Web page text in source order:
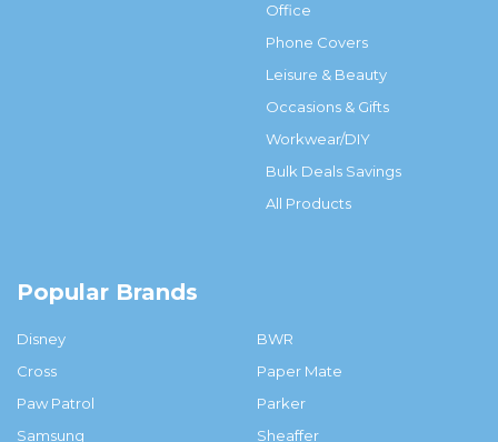
Office
Phone Covers
Leisure & Beauty
Occasions & Gifts
Workwear/DIY
Bulk Deals Savings
All Products
Popular Brands
Disney
Cross
Paw Patrol
Samsung
BWR
Paper Mate
Parker
Sheaffer